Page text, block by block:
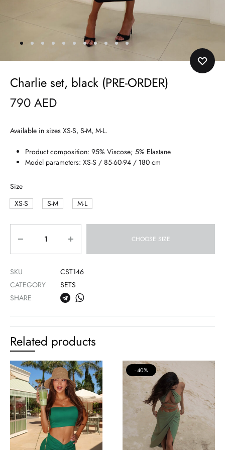
Charlie set, black (PRE-ORDER)
790 AED
Available in sizes XS-S, S-M, M-L.
Product composition: 95% Viscose; 5% Elastane
Model parameters: XS-S / 85-60-94 / 180 cm
Size
XS-S
S-M M-L
CHOOSE SIZE
SKU
CST146
CATEGORY
SETS
SHARE
Related products
40%